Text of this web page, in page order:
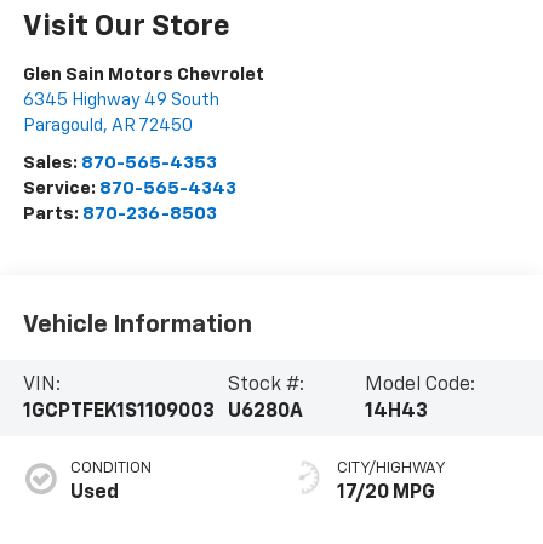
Visit Our Store
Glen Sain Motors Chevrolet
6345 Highway 49 South
Paragould , AR 72450
Sales: 870-565-4353
Service: 870-565-4343
Parts: 870-236-8503
Vehicle Information
VIN:
1GCPTFEK1S1109003
Stock #:
U6280A
Model Code:
14H43
CONDITION
Used
CITY/HIGHWAY
17/20 MPG